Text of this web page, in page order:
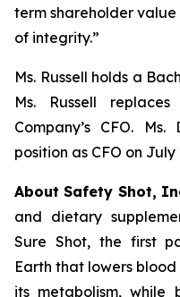
term shareholder
of integrity.”
Ms. Russell holds a
Ms. Russell
Company’s CFO.
position as CFO on July
About Safety Shot,
and dietary
Sure Shot, the first
Earth that lowers
its metabolism, while